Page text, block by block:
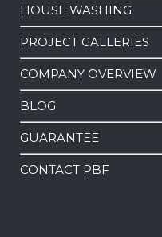
HOUSE WASHING
PROJECT GALLERIES
COMPANY OVERVIEW
BLOG
GUARANTEE
CONTACT PBF